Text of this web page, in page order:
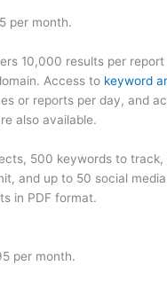
per month.
10,000 results per
Access to keyword
or reports per day, and
also available.
500 keywords to track,
and up to 50 social
in PDF format.
per month.